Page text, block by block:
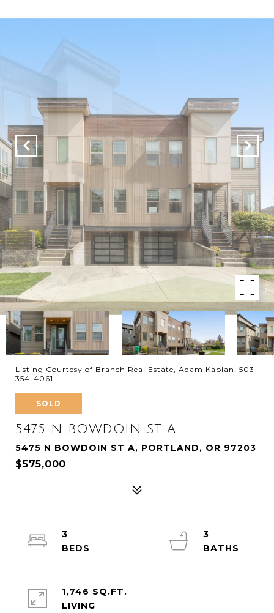
Listing Courtesy of Branch Real Estate, Adam Kaplan. 503-
354-4061
SOLD
5475 N BOWDOIN ST A
5475 N BOWDOIN ST A, PORTLAND, OR 97203
$575,000
3
3
1,746 SQ.FT.
LIVING